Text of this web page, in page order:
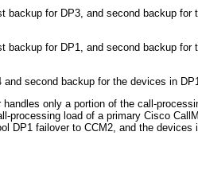
backup for DP3, and second backup for
backup for DP1, and second backup for
second backup for the devices in
only a portion of the call-
processing load of a primary Cisco
DP1 failover to CCM2, and the devices